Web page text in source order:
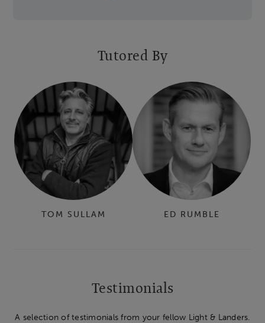
Tutored By
TOM SULLAM ED RUMBLE
Testimonials
A selection of testimonials from your fellow Light & Landers.